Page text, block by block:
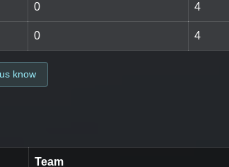
0 4
0 4
know
Team